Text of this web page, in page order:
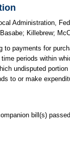
Administration,
Basabe; Killebrew;
to payments for
periods within
undisputed
to or make
bill(s)